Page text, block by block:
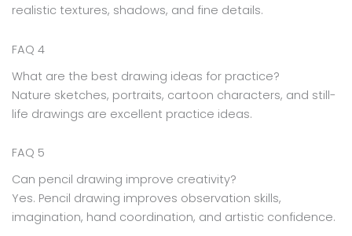
realistic textures, shadows, and fine details.
FAQ 4
What are the best drawing ideas for practice?
Nature sketches, portraits, cartoon characters, and still-
life drawings are excellent practice ideas.
FAQ 5
Can pencil drawing improve creativity?
Yes. Pencil drawing improves observation skills,
imagination, hand coordination, and artistic confidence.